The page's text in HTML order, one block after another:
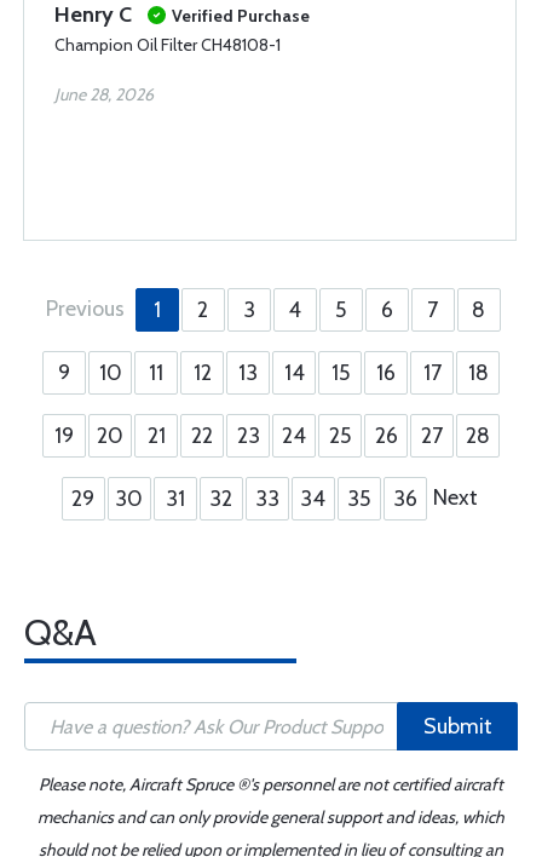
Henry C
Verified Purchase
Champion Oil Filter CH48108-1
June 28, 2026
Previous 1 2 3 4 5 6 7 8
9 10 11 12 13 14 15 16 17 18
19 20 21 22 23 24 25 26 27 28
29 30 31 32 33 34 35 36 Next
Q&A
Submit
Please note, Aircraft Spruce ®'s personnel are not certified aircraft
mechanics and can only provide general support and ideas, which
should not be relied upon or implemented in lieu of consulting an